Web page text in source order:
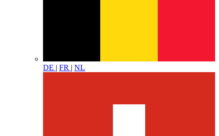
DE | FR | NL